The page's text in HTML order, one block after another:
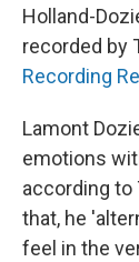
Holland-
recorded by
Recording
Lamont
emotions
according to
that, he
feel in the